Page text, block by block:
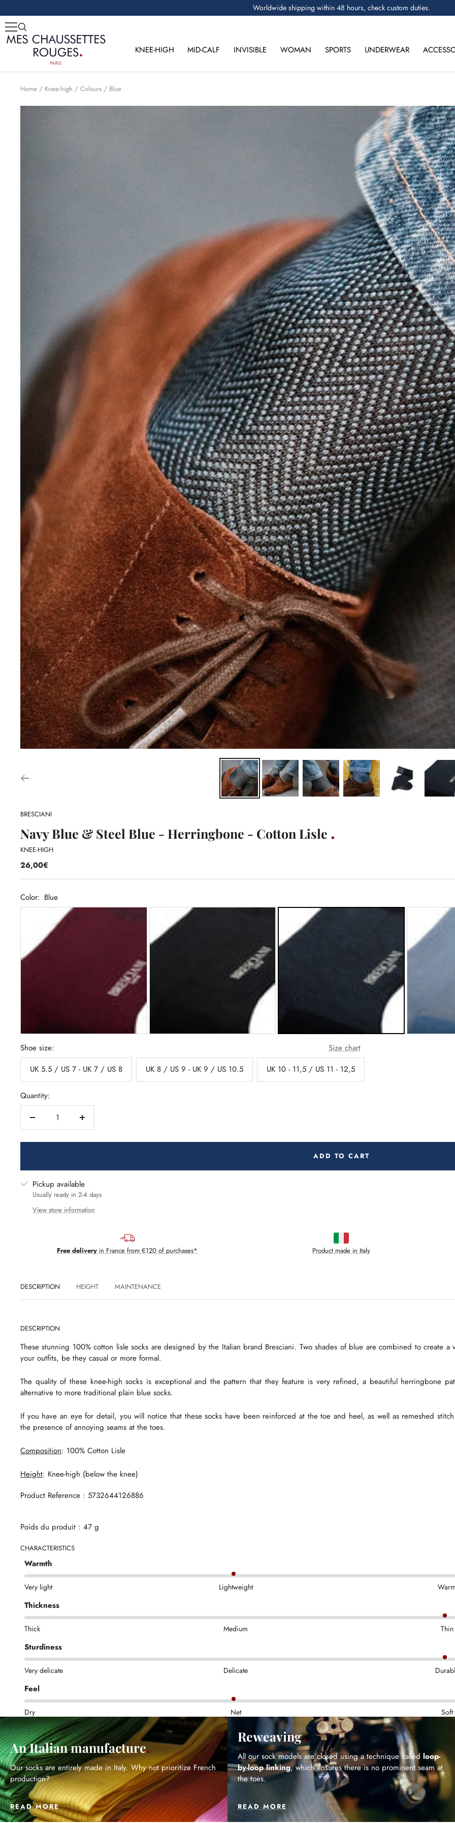
to
content
Worldwide shipping within 48 hours, check custom duties.
Mes
Chaussettes
KNEE-HIGH MID-CALF INVISIBLE WOMAN SPORTS UNDERWEAR
Home Knee-high Colours Blue
BRESCIANI
Navy Blue & Steel Blue - Herringbone - Cotton Lisle
KNEE-HIGH
26,00€
Color: Blue
Shoe size:
Size chart
UK 5.5 / US 7 - UK 7 / US 8
UK 8 / US 9 - UK 9 / US 10.5 UK 10 - 11,5 / US 11 - 12,5
Quantity:
Decrease
quantity
Increase
quantity
ADD TO CART
Pickup available
Usually ready in 2-4 days
View store information
Free delivery in France from €120 of purchases* Product made in Italy
DESCRIPTION HEIGHT MAINTENANCE
DESCRIPTION
These stunning 100% cotton lisle socks are designed by the Italian brand Bresciani. Two shades of blue are combined to create
your outfits, be they casual or more formal.
The quality of these knee-high socks is exceptional and the pattern that they feature is very refined, a beautiful herringbone
alternative to more traditional plain blue socks.
If you have an eye for detail, you will notice that these socks have been reinforced at the toe and heel, as well as remeshed
the presence of annoying seams at the toes.
Composition: 100% Cotton Lisle
Height: Knee-high (below the knee)
Product Reference : 5732644126886
Poids du produit : 47 g
CHARACTERISTICS
Warmth
Very light Lightweight
Thickness
Thick Medium Thin
Sturdiness
Very delicate Delicate
Feel
Dry Net Soft
An Italian manufacture
Our socks are entirely made in Italy. Why not prioritize French
production?
READ MORE
Reweaving
All our sock models are closed using a technique called loop-
by-loop linking, which ensures there is no prominent seam at
the toes.
READ MORE